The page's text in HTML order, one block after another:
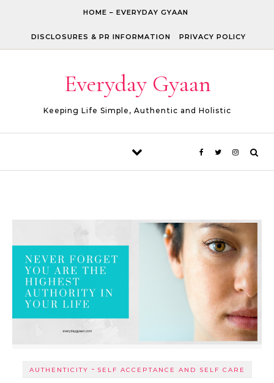
HOME – EVERYDAY GYAAN
DISCLOSURES & PR INFORMATION PRIVACY POLICY
Everyday Gyaan
Keeping Life Simple, Authentic and Holistic
AUTHENTICITY - SELF ACCEPTANCE AND SELF CARE